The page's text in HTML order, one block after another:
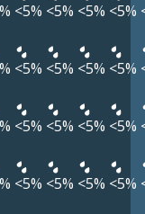
<5% <5% <5% <5%
<5% <5% <5% <5%
<5% <5% <5% <5%
<5% <5% <5% <5%